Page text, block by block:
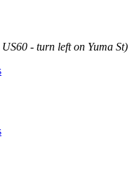
- turn left on Yuma St)